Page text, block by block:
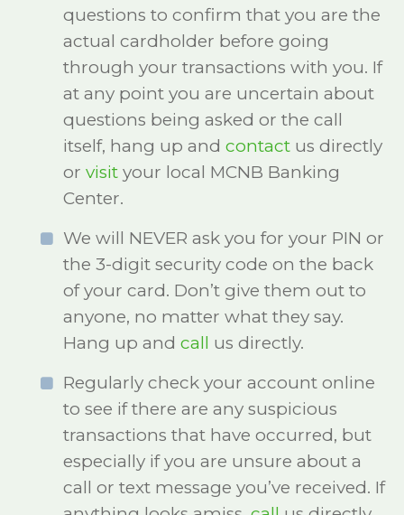
questions to confirm that you are the
actual cardholder before going
through your transactions with you. If
at any point you are uncertain about
questions being asked or the call
itself, hang up and contact us directly
or visit your local MCNB Banking
Center.
We will NEVER ask you for your PIN or
the 3-digit security code on the back
of your card. Don’t give them out to
anyone, no matter what they say.
Hang up and call us directly.
Regularly check your account online
to see if there are any suspicious
transactions that have occurred, but
especially if you are unsure about a
call or text message you’ve received. If